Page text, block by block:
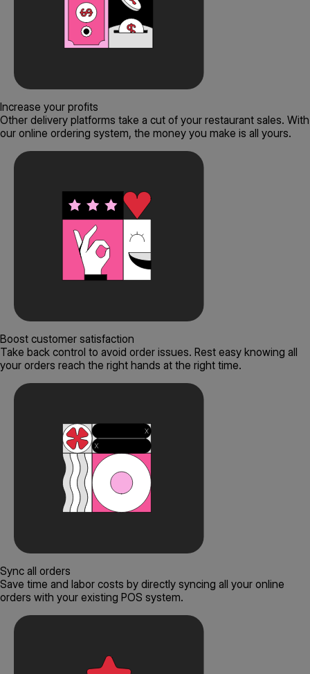
Increase your profits
Other delivery platforms take a cut of your restaurant sales. With
our online ordering system, the money you make is all yours.
Boost customer satisfaction
Take back control to avoid order issues. Rest easy knowing all
your orders reach the right hands at the right time.
Sync all orders
Save time and labor costs by directly syncing all your online
orders with your existing POS system.